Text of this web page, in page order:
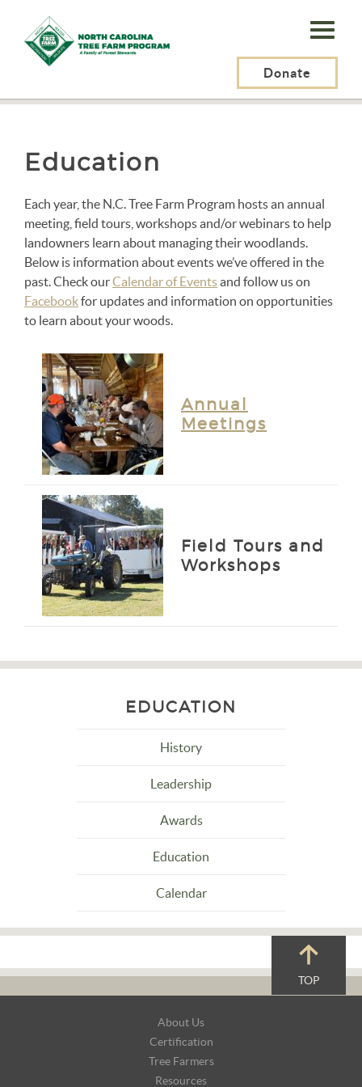
N.C.
Tree
Program,
Donate
Education
Education
Each year, the N.C. Tree Farm Program hosts an annual
meeting, field tours, workshops and/or webinars to help
landowners learn about managing their woodlands.
Below is information about events we’ve offered in the
past. Check ourCalendar of Eventsand follow us on
Facebookfor updates and information on opportunities
to learn about your woods.
Annual
Meetings
Field Tours and
Workshops
EDUCATION
History
Leadership
Awards
Education
Calendar
TOP
About Us
Certification
Tree Farmers
Resources